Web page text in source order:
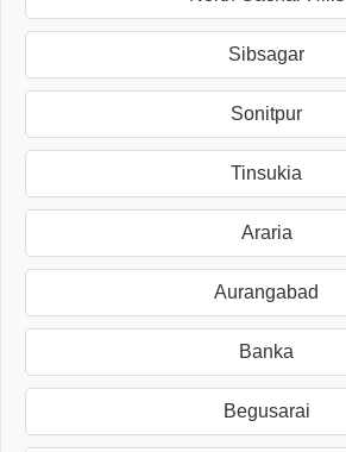
Sibsagar
Sonitpur
Tinsukia
Araria
Aurangabad
Banka
Begusarai